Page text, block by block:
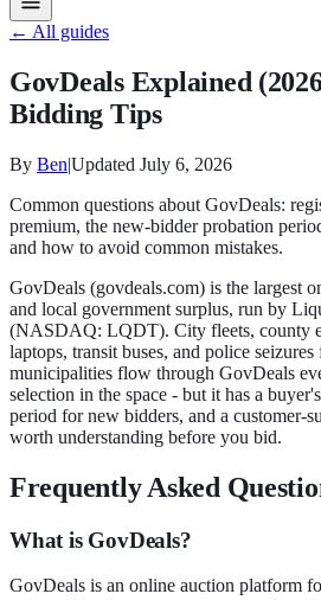
← All guides
GovDeals Explained
Bidding Tips
By Ben|Updated July 6, 2026
Common questions about GovDeals:
premium, the new-bidder probation
and how to avoid common mistakes.
GovDeals (govdeals.com) is the largest
and local government surplus, run by
(NASDAQ: LQDT). City fleets, county
laptops, transit buses, and police
municipalities flow through GovDeals
selection in the space - but it has a
period for new bidders, and a customer-
worth understanding before you bid.
Frequently Asked
What is GovDeals?
GovDeals is an online auction platform